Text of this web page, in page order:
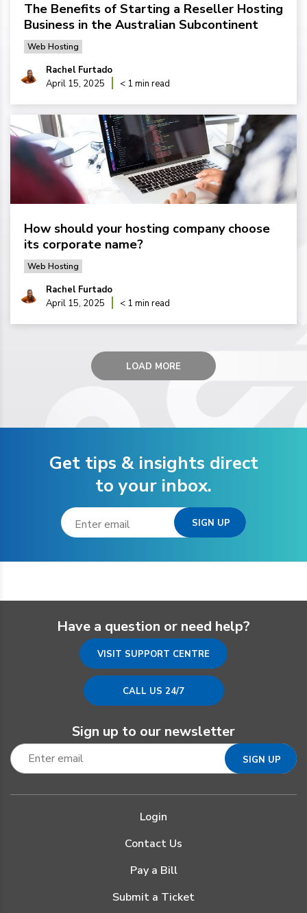
The Benefits of Starting a Reseller Hosting
Business in the Australian Subcontinent
Web Hosting
Rachel Furtado
April 15, 2025
< 1 min read
How should your hosting company choose
its corporate name?
Web Hosting
Rachel Furtado
April 15, 2025
< 1 min read
LOAD MORE
Get tips & insights direct
to your inbox.
Have a question or need help?
VISIT SUPPORT CENTRE
CALL US 24/7
Sign up to our newsletter
Login
Contact Us
Pay a Bill
Submit a Ticket